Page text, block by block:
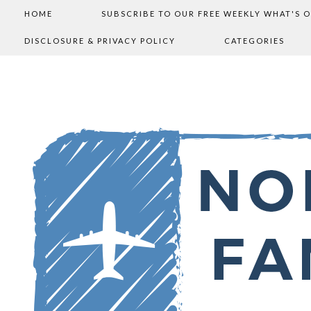
HOME SUBSCRIBE TO OUR FREE WEEKLY WHAT'S
DISCLOSURE & PRIVACY POLICY CATEGORIES